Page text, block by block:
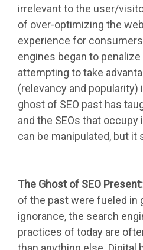
irrelevant to the user/
of over-optimizing the
experience for
engines began to
attempting to take
(relevancy and
ghost of SEO past has
and the SEOs that
can be manipulated, but it
The Ghost of SEO Present:
of the past were fueled in
ignorance, the search
practices of today are